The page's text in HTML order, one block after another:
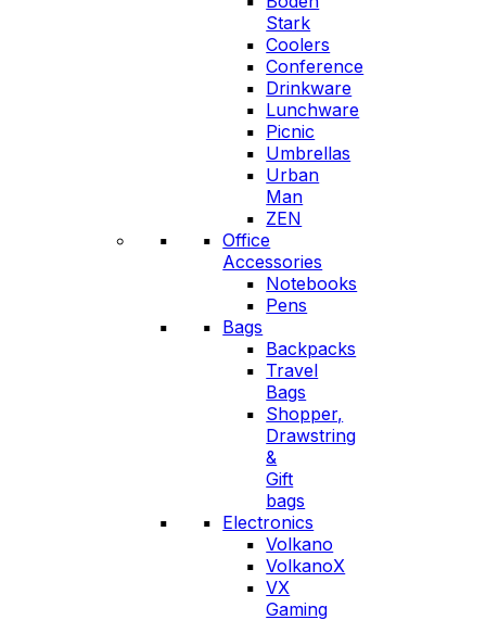
Stark
Coolers
Conference
Drinkware
Lunchware
Picnic
Umbrellas
Urban
Man
ZEN
Office
Accessories
Notebooks
Pens
Bags
Backpacks
Travel
Bags
Shopper,
Drawstring
&
Gift
bags
Electronics
Volkano
VolkanoX
VX
Gaming